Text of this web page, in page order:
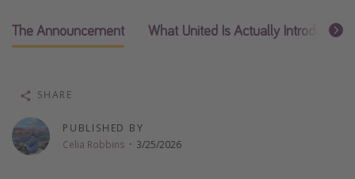
Spring break destinations
Beach vacations
Departures
All departure areas
The Announcement What United Is Actually Introducing
PUBLISHED BY
Celia Robbins · 3/25/2026
SHARE